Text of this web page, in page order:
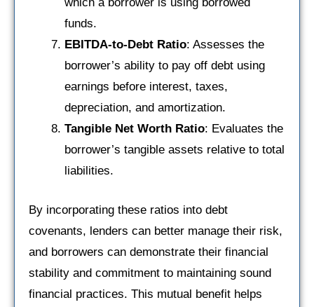
funds.
EBITDA-to-Debt Ratio: Assesses the
borrower’s ability to pay off debt using
earnings before interest, taxes,
depreciation, and amortization.
Tangible Net Worth Ratio: Evaluates the
borrower’s tangible assets relative to total
liabilities.
By incorporating these ratios into debt
covenants, lenders can better manage their risk,
and borrowers can demonstrate their financial
stability and commitment to maintaining sound
financial practices. This mutual benefit helps